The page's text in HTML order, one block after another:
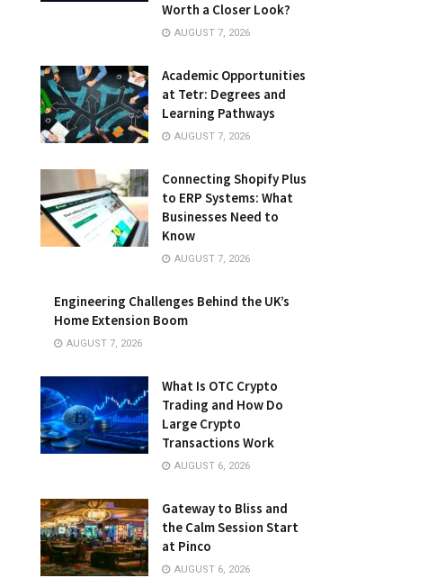
Worth a Closer Look?
AUGUST 7, 2026
Academic Opportunities
at Tetr: Degrees and
Learning Pathways
AUGUST 7, 2026
Connecting Shopify Plus
to ERP Systems: What
Businesses Need to
Know
AUGUST 7, 2026
Engineering Challenges Behind the UK’s
Home Extension Boom
AUGUST 7, 2026
What Is OTC Crypto
Trading and How Do
Large Crypto
Transactions Work
AUGUST 6, 2026
Gateway to Bliss and
the Calm Session Start
at Pinco
AUGUST 6, 2026